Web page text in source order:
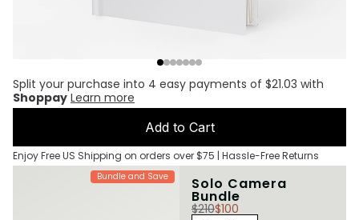
Split your purchase into 4 easy payments of $21.03 with
Shoppay Learn more
Add to Cart
Enjoy Free US Shipping on orders over $75 | Hassle-Free Returns
Bundle and Save Solo Camera
Bundle
$210$100